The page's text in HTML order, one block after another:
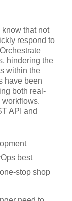
that not
respond to
hindering the
within the
have been
both real-
API and
best
stop shop